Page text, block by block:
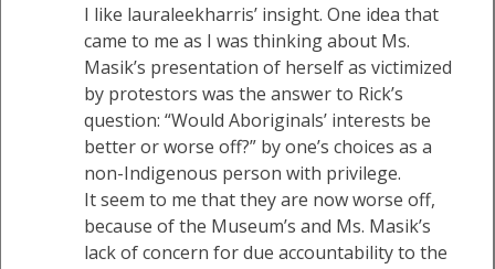
I like lauraleekharris’ insight. One idea that
came to me as I was thinking about Ms.
Masik’s presentation of herself as victimized
by protestors was the answer to Rick’s
question: “Would Aboriginals’ interests be
better or worse off?” by one’s choices as a
non-Indigenous person with privilege.
It seem to me that they are now worse off,
because of the Museum’s and Ms. Masik’s
lack of concern for due accountability to the